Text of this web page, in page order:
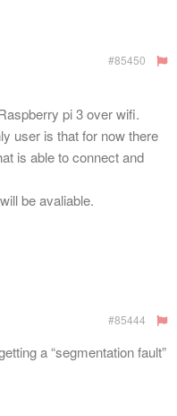
#85450
pi 3 over wifi.
user is that for now there
is able to connect and
be avaliable.
#85444
a “segmentation fault”